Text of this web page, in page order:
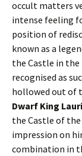
occult matters
intense feeling
position of
known as a
the Castle in the
recognised as
hollowed out of
Dwarf King
the Castle of
impression on
combination in